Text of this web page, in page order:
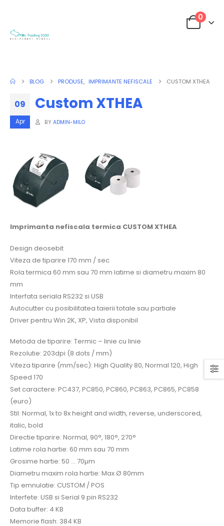
0
BLOG PRODUSE, IMPRIMANTE NEFISCALE CUSTOM XTHEA
09
Apr
Custom XTHEA
BY ADMIN-MILO
Imprimanta nefiscala termica CUSTOM XTHEA
Design deosebit
Viteza de tiparire 170 mm / sec
Rola termica 60 mm sau 70 mm latime si diametru maxim 80
mm
Interfata seriala RS232 si USB
Autocutter cu posibilitatea taierii totale sau partiale
Driver pentru Win 2K, XP, Vista disponibil
Metoda de tiparire: Termic – linie cu linie
Rezolutie: 203dpi (8 dots / mm)
Viteza tiparire (mm/sec): High Quality 80, Normal 120, High
Speed 170
Set caractere: PC437, PC850, PC860, PC863, PC865, PC858
(euro)
Stil: Normal, 1x to 8x height and width, reverse, underscored,
italic, bold
Directie tiparire: Normal, 90°, 180°, 270°
Latime rola hartie: 60 mm sau 70 mm
Grosime hartie: 50 … 70µm
Diametru maxim rola hartie: Max Ø 80mm
Tip emnulatie: CUSTOM / POS
Interfete: USB si Serial 9 pin RS232
Data buffer: 4 KB
Memorie flash: 384 KB